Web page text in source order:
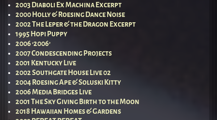
2003 Diaboli Ex Machina Excerpt
2000 Holly & Roesing Dance Noise
2002 The Leper & the Dragon Excerpt
1995 Hopi Puppy
2006 ‘2006’
2007 Condescending Projects
2001 Kentucky Live
2002 Southgate House Live 02
2004 Roesing Ape & Soluski Kitty
2006 Media Bridges Live
2001 The Sky Giving Birth to the Moon
2018 Hawaiian Homes & Gardens